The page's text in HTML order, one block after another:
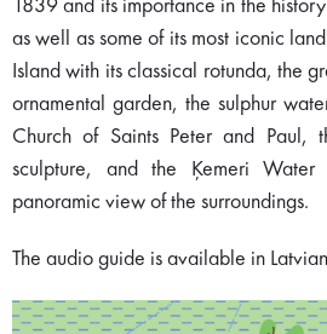
1839 and its importance in the
as well as some of its most iconic
Island with its classical rotunda, the
ornamental garden, the sulphur
Church of Saints Peter and Paul,
sculpture, and the Ķemeri
panoramic view of the surroundings.
The audio guide is available in